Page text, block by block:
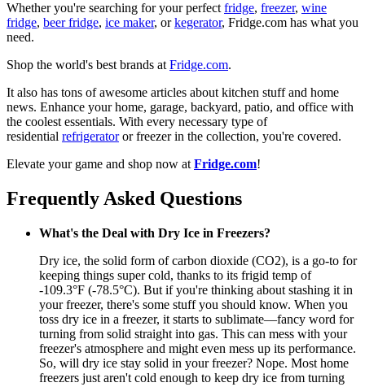
Whether you're searching for your perfect fridge, freezer, wine
fridge, beer fridge, ice maker, orkegerator, Fridge.com has what you
need.
Shop the world's best brands at Fridge.com.
It also has tons of awesome articles about kitchen stuff and home
news. Enhance your home, garage, backyard, patio, and office with
the coolest essentials. With every necessary type of
residential refrigeratoror freezer in the collection, you're covered.
Elevate your game and shop now at Fridge.com!
Frequently Asked Questions
What's the Deal with Dry Ice in Freezers?
Dry ice, the solid form of carbon dioxide (CO2), is a go-to for
keeping things super cold, thanks to its frigid temp of
-109.3°F (-78.5°C). But if you're thinking about stashing it in
your freezer, there's some stuff you should know. When you
toss dry ice in a freezer, it starts to sublimate—fancy word for
turning from solid straight into gas. This can mess with your
freezer's atmosphere and might even mess up its performance.
So, will dry ice stay solid in your freezer? Nope. Most home
freezers just aren't cold enough to keep dry ice from turning